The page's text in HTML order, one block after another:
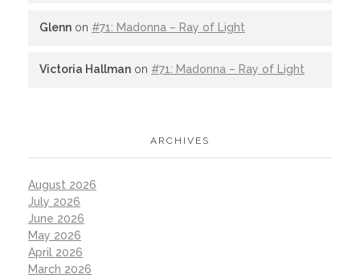
Glenn on #71: Madonna – Ray of Light
Victoria Hallman on #71: Madonna – Ray of Light
ARCHIVES
August 2026
July 2026
June 2026
May 2026
April 2026
March 2026